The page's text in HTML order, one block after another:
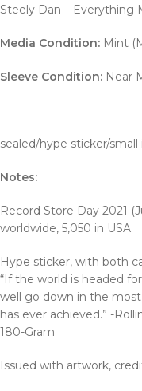
Steely Dan – Everything
Media Condition: Mint
Sleeve Condition: Near
sealed/hype sticker/small
Notes:
Record Store Day 2021
worldwide, 5,050 in USA.
Hype sticker, with both
“If the world is headed
well go down in the
has ever achieved.” -
180-Gram
Issued with artwork,